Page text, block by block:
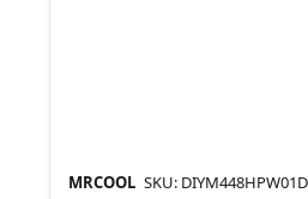
MRCOOL SKU: